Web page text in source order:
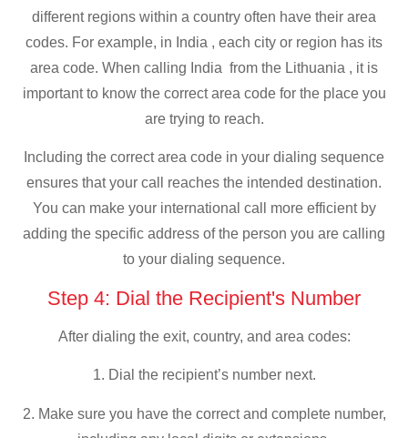
different regions within a country often have their area
codes. For example, in India , each city or region has its
area code. When calling India from the Lithuania , it is
important to know the correct area code for the place you
are trying to reach.
Including the correct area code in your dialing sequence
ensures that your call reaches the intended destination.
You can make your international call more efficient by
adding the specific address of the person you are calling
to your dialing sequence.
Step 4: Dial the Recipient's Number
After dialing the exit, country, and area codes:
1. Dial the recipient’s number next.
2. Make sure you have the correct and complete number,